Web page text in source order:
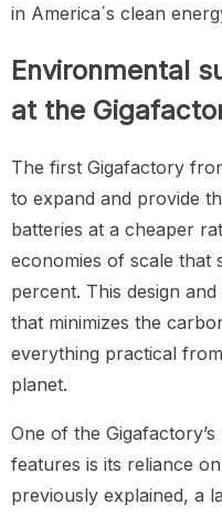
in America´s clean
Environmental
at the
The first Gigafactory
to expand and provide
batteries at a cheaper
economies of scale that
percent. This design
that minimizes the
everything practical
planet.
One of the
features is its reliance
previously explained, a